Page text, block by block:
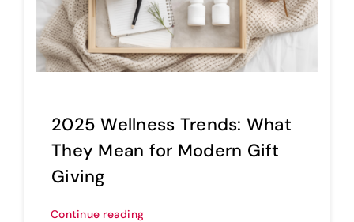
2025 Wellness Trends: What
They Mean for Modern Gift
Giving
Continue reading